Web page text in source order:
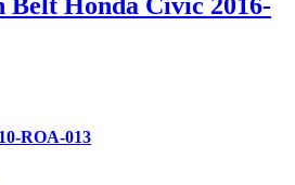
Belt Honda Civic 2016-
ROA-013